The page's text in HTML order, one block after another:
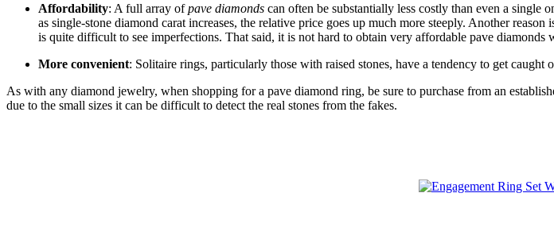
Affordability: A full array ofpave diamonds can often be substantially less costly than even a single
as single-stone diamond carat increases, the relative price goes up much more steeply. Another
is quite difficult to see imperfections. That said, it is not hard to obtain very affordable pave
More convenient: Solitaire rings, particularly those with raised stones, have a tendency to get
As with any diamond jewelry, when shopping for a pave diamond ring, be sure to purchase from an
due to the small sizes it can be difficult to detect the real stones from the fakes.